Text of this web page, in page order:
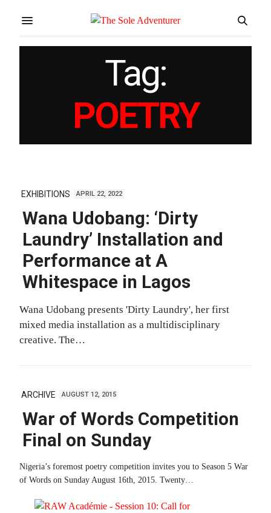
Tag:
POETRY
EXHIBITIONS APRIL 22, 2022
Wana Udobang: ‘Dirty
Laundry’ Installation and
Performance at A
Whitespace in Lagos
Wana Udobang presents 'Dirty Laundry', her first
mixed media installation as a multidisciplinary
creative. The…
ARCHIVE AUGUST 12, 2015
War of Words Competition
Final on Sunday
Nigeria’s foremost poetry competition invites you to Season 5 War
of Words on Sunday August 16th, 2015. Twenty…